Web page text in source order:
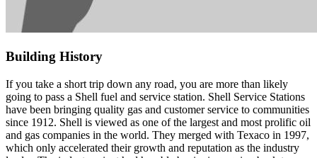
Building History
If you take a short trip down any road, you are more than likely
going to pass a Shell fuel and service station. Shell Service Stations
have been bringing quality gas and customer service to communities
since 1912. Shell is viewed as one of the largest and most prolific oil
and gas companies in the world. They merged with Texaco in 1997,
which only accelerated their growth and reputation as the industry